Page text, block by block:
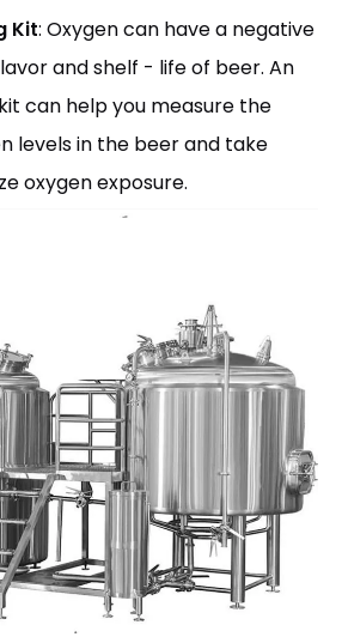
Kit: Oxygen can have a negative
and shelf - life of beer. An
can help you measure the
levels in the beer and take
oxygen exposure.